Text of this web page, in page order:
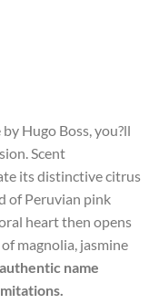
Hugo Boss, you?ll
Scent
its distinctive citrus
of Peruvian pink
heart then opens
magnolia, jasmine
name